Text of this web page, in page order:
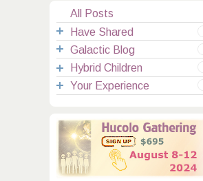
All Posts
Have Shared
Your Channelings
Videos
Transcripts
Reflections
Spiritual Technic.
Galactic Blog
Galactic Messages
All Messages
All Masters
Jesus
Buddha
Elijah
Galactic Blessings
Galactic Poetry
Hybrid Children
Children Q&A
Hybridization
Your Experience
Hybrid Children
Dreams